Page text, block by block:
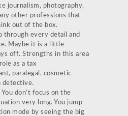
journalism, photography,
other professions that
out of the box.
through every detail and
Maybe it is a little
off. Strengths in this area
as a tax
paralegal, cosmetic
detective.
You don’t focus on the
very long. You jump
mode by seeing the big